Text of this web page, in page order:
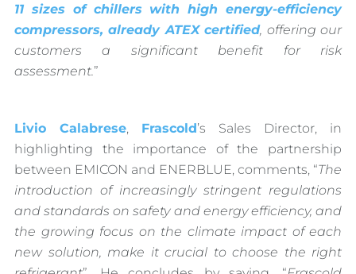
11 sizes of chillers with high energy-efficiency
compressors, already ATEX certified, offering our
customers a significant benefit for risk
assessment. ”
Livio Calabrese, Frascold’s Sales Director, in
highlighting the importance of the partnership
between EMICON and ENERBLUE, comments, “The
introduction of increasingly stringent regulations
and standards on safety and energy efficiency, and
the growing focus on the climate impact of each
new solution, make it crucial to choose the right